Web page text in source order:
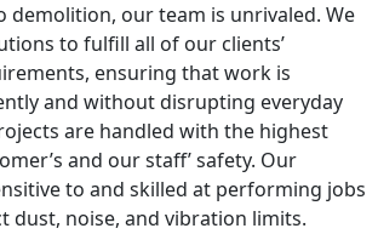
demolition, our team is unrivaled. We
to fulfill all of our clients’
ensuring that work is
and without disrupting everyday
are handled with the highest
and our staff’ safety. Our
to and skilled at performing jobs
dust, noise, and vibration limits.